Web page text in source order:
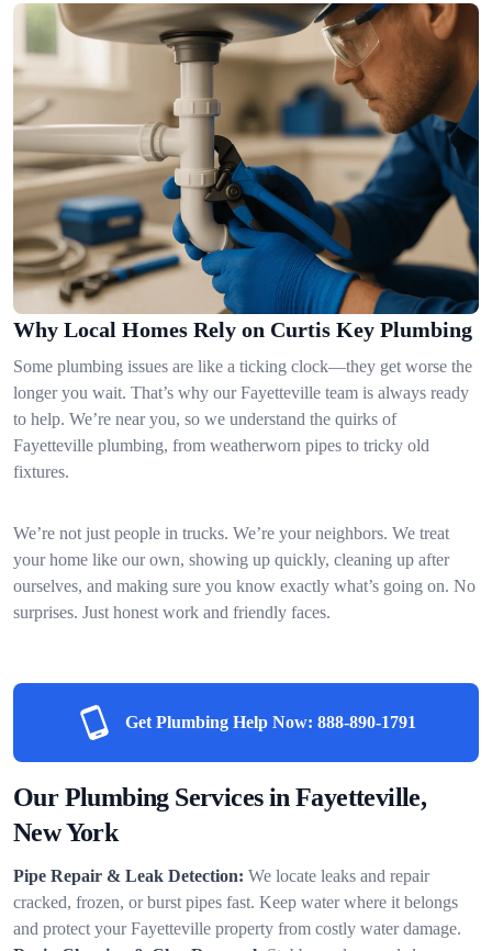
Why Local Homes Rely on Curtis Key Plumbing
Some plumbing issues are like a ticking clock—they get worse the
longer you wait. That’s why our Fayetteville team is always ready
to help. We’re near you, so we understand the quirks of
Fayetteville plumbing, from weatherworn pipes to tricky old
fixtures.
We’re not just people in trucks. We’re your neighbors. We treat
your home like our own, showing up quickly, cleaning up after
ourselves, and making sure you know exactly what’s going on. No
surprises. Just honest work and friendly faces.
Get Plumbing Help Now: 888-890-1791
Our Plumbing Services in Fayetteville,
New York
Pipe Repair & Leak Detection: We locate leaks and repair
cracked, frozen, or burst pipes fast. Keep water where it belongs
and protect your Fayetteville property from costly water damage.